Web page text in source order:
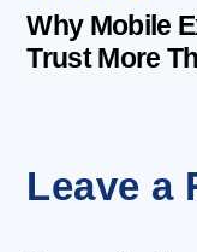
Why Mobile
Trust More
Leave a